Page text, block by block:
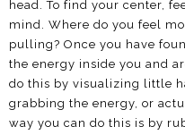
head. To find your center,
mind. Where do you feel
pulling? Once you have
the energy inside you and
do this by visualizing little
grabbing the energy, or
way you can do this is by